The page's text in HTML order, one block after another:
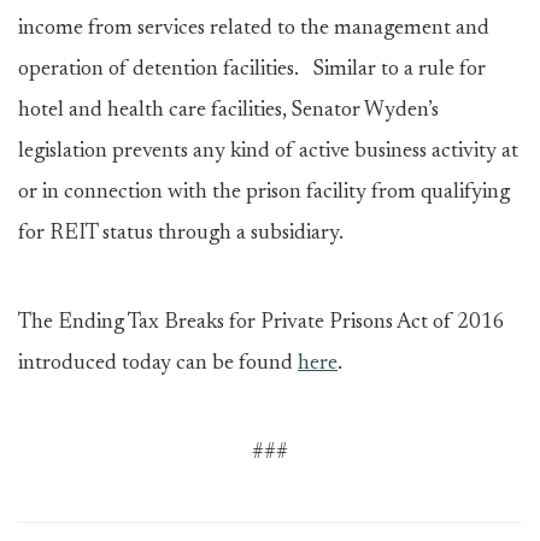
income from services related to the management and
operation of detention facilities. Similar to a rule for
hotel and health care facilities, Senator Wyden’s
legislation prevents any kind of active business activity at
or in connection with the prison facility from qualifying
for REIT status through a subsidiary.
The Ending Tax Breaks for Private Prisons Act of 2016
introduced today can be found here.
###